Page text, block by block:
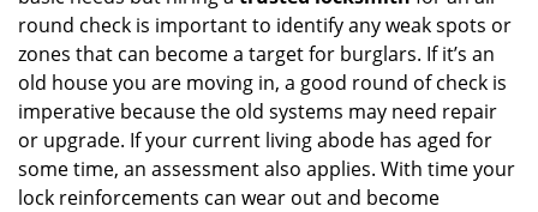
round check is important to identify any weak spots or
zones that can become a target for burglars. If it’s an
old house you are moving in, a good round of check is
imperative because the old systems may need repair
or upgrade. If your current living abode has aged for
some time, an assessment also applies. With time your
lock reinforcements can wear out and become